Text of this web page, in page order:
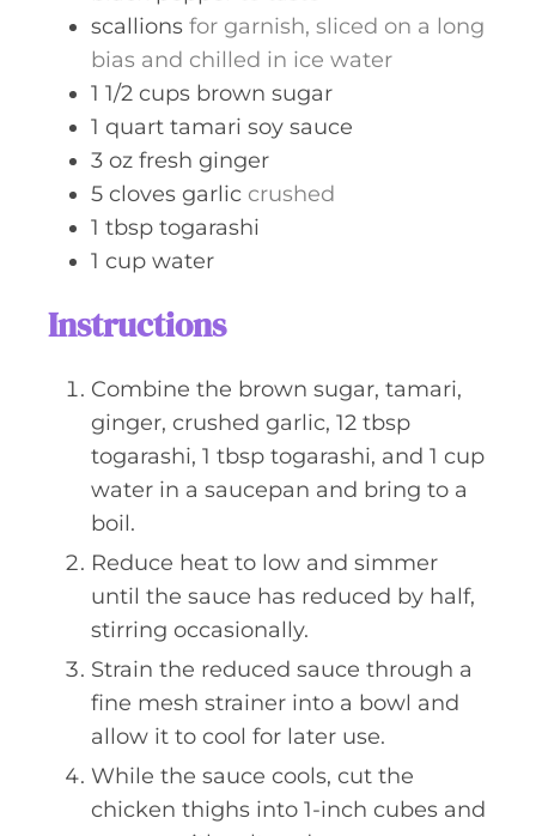
scallions for garnish, sliced on a long
bias and chilled in ice water
1 1/2 cups brown sugar
1 quart tamari soy sauce
3 oz fresh ginger
5 cloves garlic crushed
1 tbsp togarashi
1 cup water
Instructions
Combine the brown sugar, tamari,
ginger, crushed garlic, 12 tbsp
togarashi, 1 tbsp togarashi, and 1 cup
water in a saucepan and bring to a
boil.
Reduce heat to low and simmer
until the sauce has reduced by half,
stirring occasionally.
Strain the reduced sauce through a
fine mesh strainer into a bowl and
allow it to cool for later use.
While the sauce cools, cut the
chicken thighs into 1-inch cubes and